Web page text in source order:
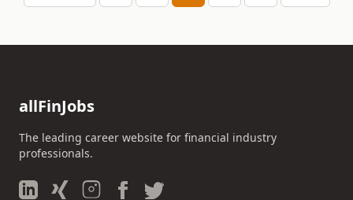
allFinJobs
The leading career website for financial industry
professionals.